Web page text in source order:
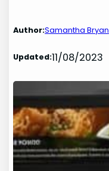
Author:Samantha Bryan
Updated:11/08/2023